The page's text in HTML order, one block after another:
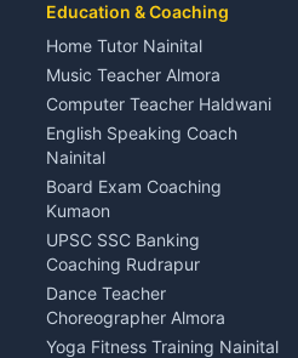
Rudrapur
Bike Mechanic Nainital
Puncture Repair Shop
Kumaon
Vehicle Breakdown Services
Haldwani
Car Battery Recharging
Nainital
Driver for Tourist Almora
Vehicle Foam Wash Rudrapur
Car Washing Nainital
Education & Coaching
Home Tutor Nainital
Music Teacher Almora
Computer Teacher Haldwani
English Speaking Coach
Nainital
Board Exam Coaching
Kumaon
UPSC SSC Banking
Coaching Rudrapur
Dance Teacher
Choreographer Almora
Yoga Fitness Training Nainital